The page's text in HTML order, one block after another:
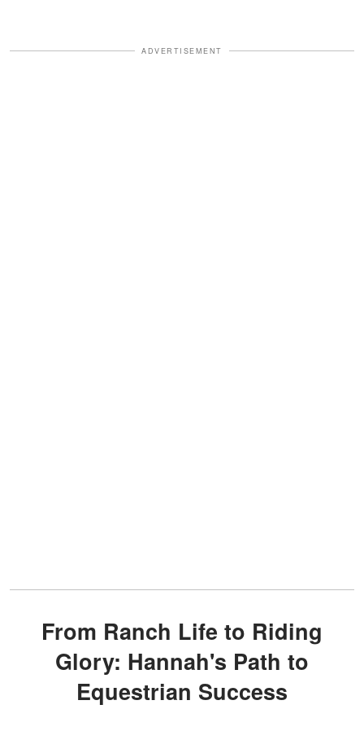
ADVERTISEMENT
From Ranch Life to Riding
Glory: Hannah's Path to
Equestrian Success